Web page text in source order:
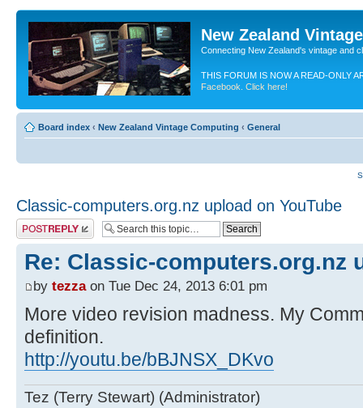
New Zealand
Connecting New Zealand's vintage and
THIS FORUM IS NOW A READ-ONLY
Facebook. Click here!
Board index ‹ New Zealand Vintage Computing ‹ General
Classic-computers.org.nz upload on YouTube
Post a reply
Re: Classic-computers.org.nz
by tezzaon Tue Dec 24, 2013 6:01 pm
More video revision madness. My
definition.
http://youtu.be/bBJNSX_DKvo
Tez (Terry Stewart) (Administrator)